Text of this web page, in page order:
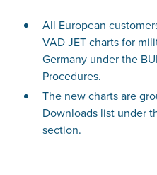
All European
VAD JET charts for
Germany under the
Procedures.
The new charts are
Downloads list under
section.